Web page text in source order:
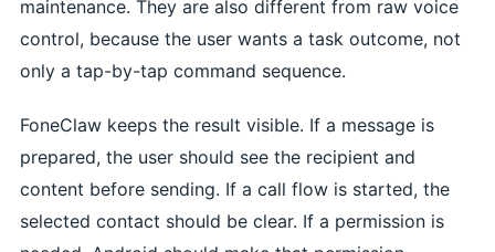
maintenance. They are also different from raw voice
control, because the user wants a task outcome, not
only a tap-by-tap command sequence.
FoneClaw keeps the result visible. If a message is
prepared, the user should see the recipient and
content before sending. If a call flow is started, the
selected contact should be clear. If a permission is